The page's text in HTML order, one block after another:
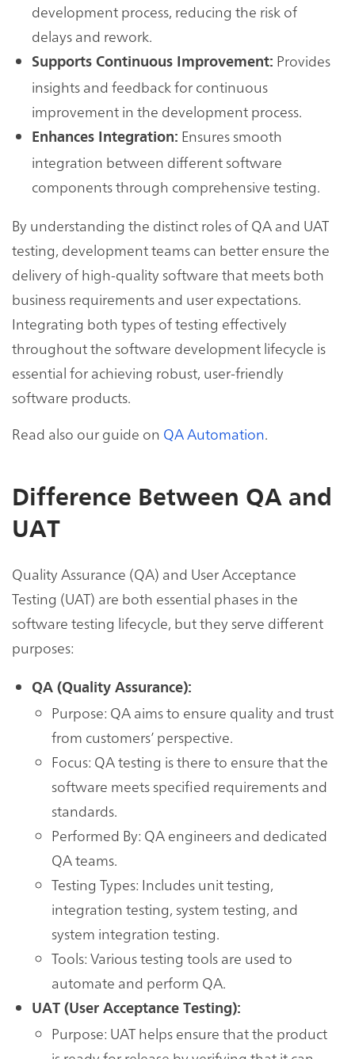
development process, reducing the risk of
delays and rework.
Supports Continuous Improvement: Provides
insights and feedback for continuous
improvement in the development process.
Enhances Integration: Ensures smooth
integration between different software
components through comprehensive testing.
By understanding the distinct roles of QA and UAT
testing, development teams can better ensure the
delivery of high-quality software that meets both
business requirements and user expectations.
Integrating both types of testing effectively
throughout the software development lifecycle is
essential for achieving robust, user-friendly
software products.
Read also our guide on QA Automation.
Difference Between QA and
UAT
Quality Assurance (QA) and User Acceptance
Testing (UAT) are both essential phases in the
software testing lifecycle, but they serve different
purposes:
QA (Quality Assurance):
Purpose: QA aims to ensure quality and trust
from customers’ perspective.
Focus: QA testing is there to ensure that the
software meets specified requirements and
standards.
Performed By: QA engineers and dedicated
QA teams.
Testing Types: Includes unit testing,
integration testing, system testing, and
system integration testing.
Tools: Various testing tools are used to
automate and perform QA.
UAT (User Acceptance Testing):
Purpose: UAT helps ensure that the product